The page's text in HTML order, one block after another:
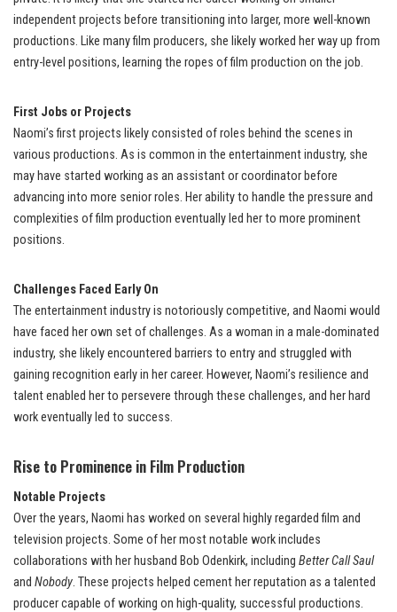
independent projects before transitioning into larger, more well-known
productions. Like many film producers, she likely worked her way up from
entry-level positions, learning the ropes of film production on the job.
First Jobs or Projects
Naomi’s first projects likely consisted of roles behind the scenes in
various productions. As is common in the entertainment industry, she
may have started working as an assistant or coordinator before
advancing into more senior roles. Her ability to handle the pressure and
complexities of film production eventually led her to more prominent
positions.
Challenges Faced Early On
The entertainment industry is notoriously competitive, and Naomi would
have faced her own set of challenges. As a woman in a male-dominated
industry, she likely encountered barriers to entry and struggled with
gaining recognition early in her career. However, Naomi’s resilience and
talent enabled her to persevere through these challenges, and her hard
work eventually led to success.
Rise to Prominence in Film Production
Notable Projects
Over the years, Naomi has worked on several highly regarded film and
television projects. Some of her most notable work includes
collaborations with her husband Bob Odenkirk, including Better Call Saul
and Nobody. These projects helped cement her reputation as a talented
producer capable of working on high-quality, successful productions.